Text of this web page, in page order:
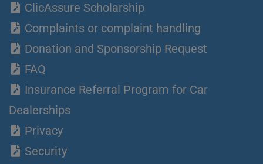
ClicAssure Scholarship
Complaints or complaint handling
Donation and Sponsorship Request
FAQ
Insurance Referral Program for Car
Dealerships
Privacy
Security